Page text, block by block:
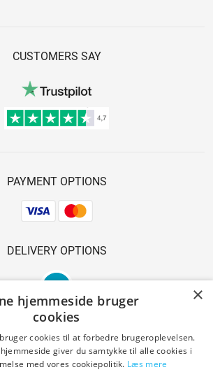
CUSTOMERS SAY
PAYMENT OPTIONS
DELIVERY OPTIONS
SAFE SHOPPING
×
hjemmeside bruger
cookies
cookies til at forbedre brugeroplevelsen.
giver du samtykke til alle cookies i
med vores cookiepolitik. Læs mere